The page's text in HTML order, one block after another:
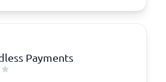
Payments